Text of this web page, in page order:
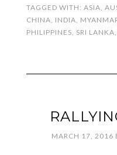
TAGGED WITH: ASIA
CHINA INDIA
PHILIPPINES SRI LANKA
MARCH 17, 2016